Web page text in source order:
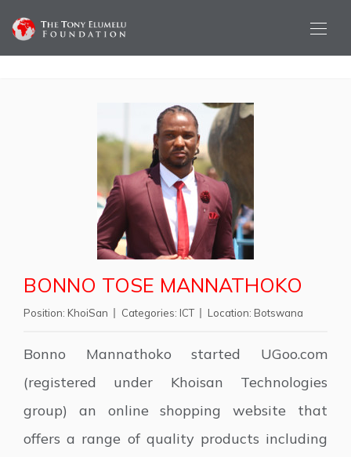
BONNO TOSE MANNATHOKO
Position: KhoiSan Categories: ICT Location: Botswana
Bonno Mannathoko started UGoo.com
(registered under Khoisan Technologies
group) an online shopping website that
offers a range of quality products including